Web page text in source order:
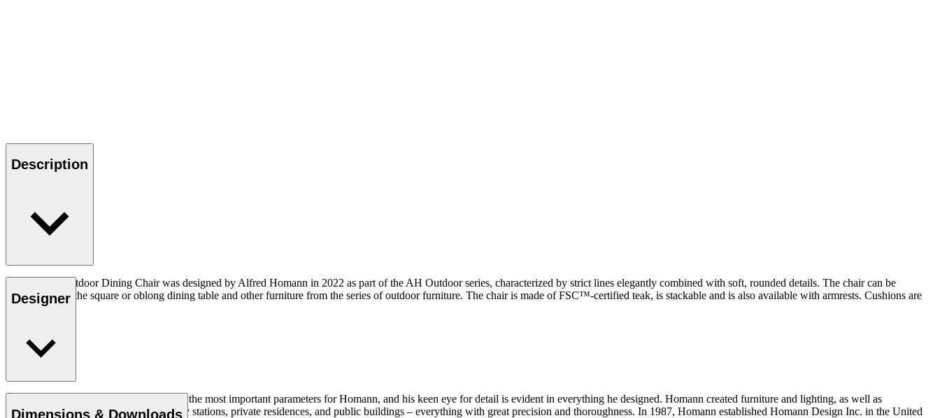
Description
The AH501 Outdoor Dining Chair was designed by Alfred Homann in 2022 as part of the AH Outdoor series, characterized by strict lines elegantly combined with soft, rounded details. The chair can be
combined with the square or oblong dining table and other furniture from the series of outdoor furniture. The chair is made of FSC™-certified teak, is stackable and is also available with armrests. Cushions are
sold separately.
Designer
Simplicity, clarity, and logic were always the most important parameters for Homann, and his keen eye for detail is evident in everything he designed. Homann created furniture and lighting, as well as
architectural projects at museums, railway stations, private residences, and public buildings – everything with great precision and thoroughness. In 1987, Homann established Homann Design Inc. in the United
Dimensions & Downloads